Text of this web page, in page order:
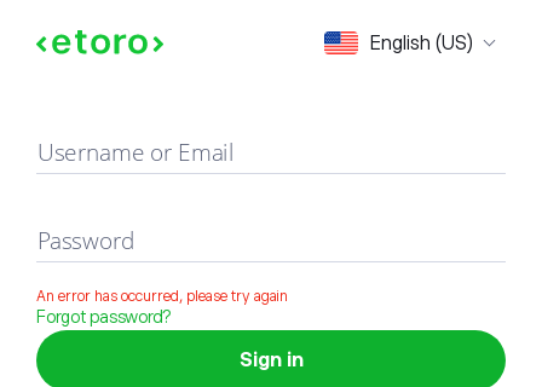
English (US)
Sign in
Username or Email
Password
An error has occurred, please try again
Forgot password?
Sign in